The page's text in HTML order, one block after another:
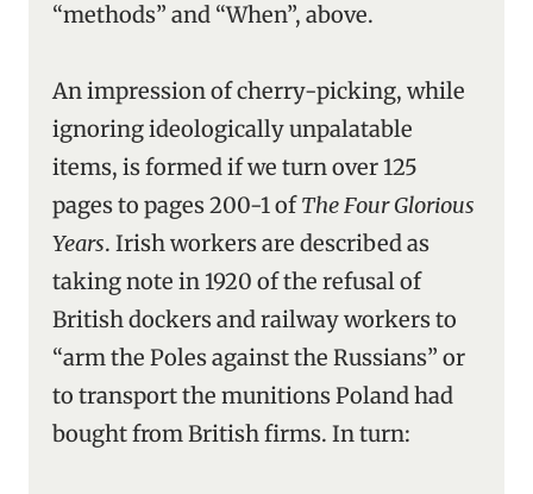
“methods” and “When”, above.
An impression of cherry-picking, while
ignoring ideologically unpalatable
items, is formed if we turn over 125
pages to pages 200-1 ofThe Four Glorious
Years. Irish workers are described as
taking note in 1920 of the refusal of
British dockers and railway workers to
“arm the Poles against the Russians” or
to transport the munitions Poland had
bought from British firms. In turn: